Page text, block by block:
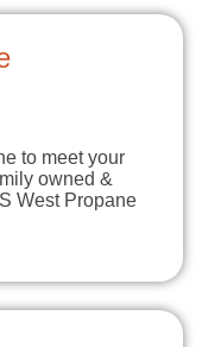
to meet your
owned &
West Propane